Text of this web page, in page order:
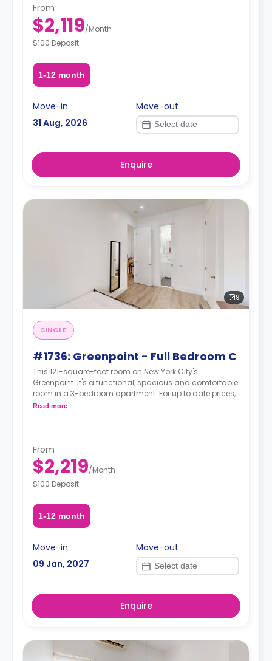
out date and your furnishing preference.
From
$2,119/Month
$100 Deposit
1-12 month
Move-in
31 Aug, 2026
Move-out
Enquire
9
SINGLE
#1736: Greenpoint - Full Bedroom C
This 121-square-foot room on New York City's
Greenpoint. It's a functional, spacious and comfortable
room in a 3-bedroom apartment. For up to date prices,
please indicate your move-in date, move-out date
Read more
From
$2,219/Month
$100 Deposit
1-12 month
Move-in
09 Jan, 2027
Move-out
Enquire